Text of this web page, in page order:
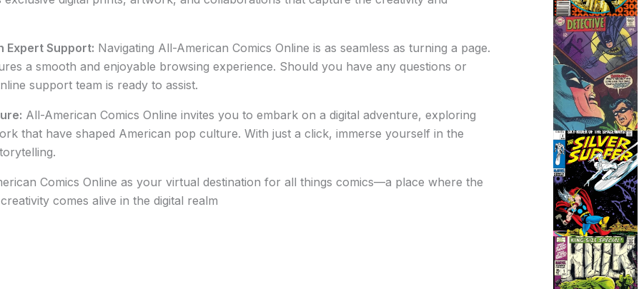
Expert Support: Navigating All-American Comics Online is as seamless as turning a page.
a smooth and enjoyable browsing experience. Should you have any questions or
support team is ready to assist.
All-American Comics Online invites you to embark on a digital adventure, exploring
that have shaped American pop culture. With just a click, immerse yourself in the
Comics Online as your virtual destination for all things comics—a place where the
comes alive in the digital realm